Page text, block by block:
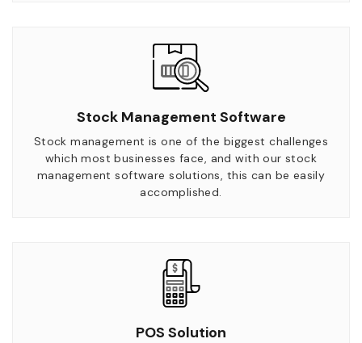
Stock Management Software
Stock management is one of the biggest challenges
which most businesses face, and with our stock
management software solutions, this can be easily
accomplished.
POS Solution